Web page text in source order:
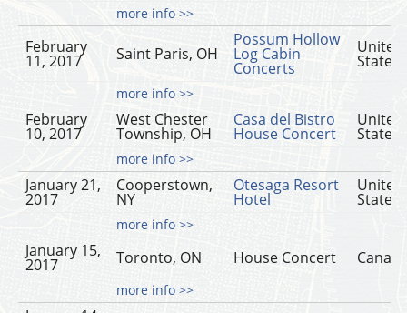
more info >>
February
11, 2017 Saint Paris, OH
Possum Hollow
Log Cabin
Concerts
United
States
more info >>
February
10, 2017
West Chester
Township, OH
Casa del Bistro
House Concert
United
States
more info >>
January 21,
2017
Cooperstown,
NY
Otesaga Resort
Hotel
United
States
more info >>
January 15,
2017 Toronto, ON House Concert
more info >>